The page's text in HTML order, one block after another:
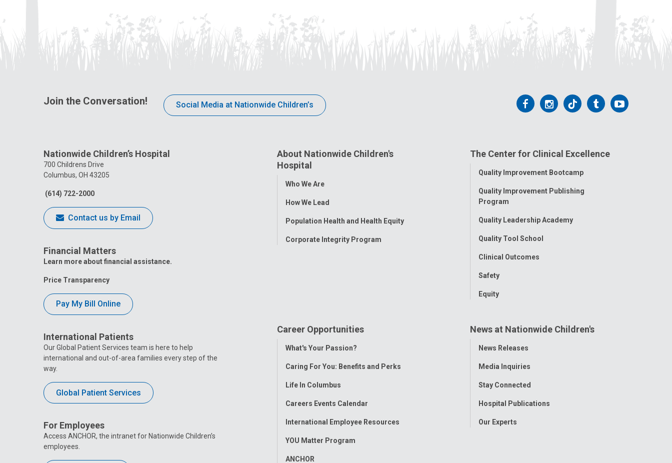
Join the Conversation! Social Media at Nationwide Children’s
Follow
Facebook
Follow
Instagram
Follow
Tiktok
Follow
Tumblr
Follow
Nationwide Children’s Hospital
700 Childrens Drive
Columbus, OH 43205
(614) 722-2000
Contact us by Email
Financial Matters
Learn more about financial assistance.
Price Transparency
Pay My Bill Online
International Patients
Our Global Patient Services team is here to help
international and out-of-area families every step of the
way.
Global Patient Services
For Employees
Access ANCHOR, the intranet for Nationwide Children’s
employees.
About Nationwide Children's
Hospital
Toggle
Who We Are
How We Lead
Population Health and Health Equity
Corporate Integrity Program
The Center for Clinical Excellence
Toggle
Quality Improvement Bootcamp
Quality Improvement Publishing
Program
Quality Leadership Academy
Quality Tool School
Clinical Outcomes
Safety
Equity
Career Opportunities
Toggle
What's Your Passion?
Caring For You: Benefits and Perks
Life In Columbus
Careers Events Calendar
International Employee Resources
YOU Matter Program
ANCHOR
News at Nationwide Children's
Toggle
News Releases
Media Inquiries
Stay Connected
Hospital Publications
Our Experts